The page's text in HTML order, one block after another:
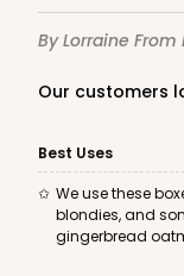
By Lorraine From
Our customers
Best Uses
We use these boxes for our brownies,
blondies, and
gingerbread